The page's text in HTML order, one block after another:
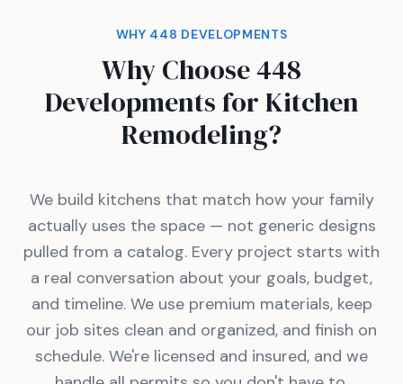
WHY 448 DEVELOPMENTS
Why Choose 448
Developments for Kitchen
Remodeling?
We build kitchens that match how your family
actually uses the space — not generic designs
pulled from a catalog. Every project starts with
a real conversation about your goals, budget,
and timeline. We use premium materials, keep
our job sites clean and organized, and finish on
schedule. We're licensed and insured, and we